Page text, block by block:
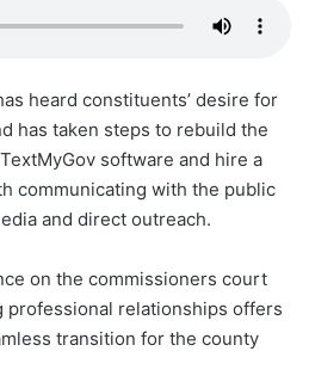
heard constituents’ desire for
has taken steps to rebuild the
software and hire a
communicating with the public
and direct outreach.
on the commissioners court
professional relationships offers
transition for the county